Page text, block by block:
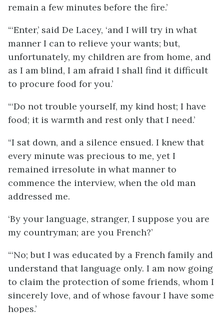
remain a few minutes before the fire.’
“‘Enter,’ said De Lacey, ‘and I will try in what
manner I can to relieve your wants; but,
unfortunately, my children are from home, and
as I am blind, I am afraid I shall find it difficult
to procure food for you.’
“‘Do not trouble yourself, my kind host; I have
food; it is warmth and rest only that I need.’
“I sat down, and a silence ensued. I knew that
every minute was precious to me, yet I
remained irresolute in what manner to
commence the interview, when the old man
addressed me.
‘By your language, stranger, I suppose you are
my countryman; are you French?’
“‘No; but I was educated by a French family and
understand that language only. I am now going
to claim the protection of some friends, whom I
sincerely love, and of whose favour I have some
hopes.’